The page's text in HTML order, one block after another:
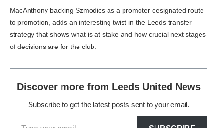
MacAnthony backing Szmodics as a promoter designated route
to promotion, adds an interesting twist in the Leeds transfer
strategy that shows what is at stake and how crucial next stages
of decisions are for the club.
Discover more from Leeds United News
Subscribe to get the latest posts sent to your email.